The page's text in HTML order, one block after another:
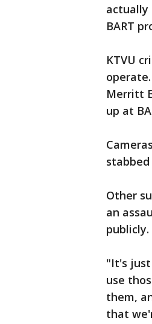
actually
BART
KTVU
Merritt
up at
Other
an
publicly.
"It's
use
them,
that